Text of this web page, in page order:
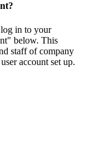
log in to your
below. This
staff of company
account set up.